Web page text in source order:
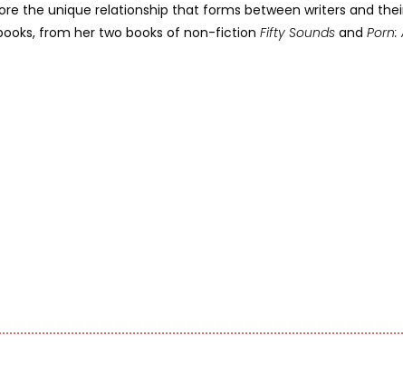
the unique relationship that forms between writers and
from her two books of non-fiction Fifty Sounds and Porn: